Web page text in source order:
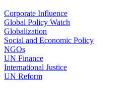
Corporate Influence
Global Policy Watch
Globalization
Social and Economic Policy
NGOs
UN Finance
International Justice
UN Reform